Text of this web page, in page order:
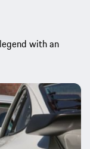
with an